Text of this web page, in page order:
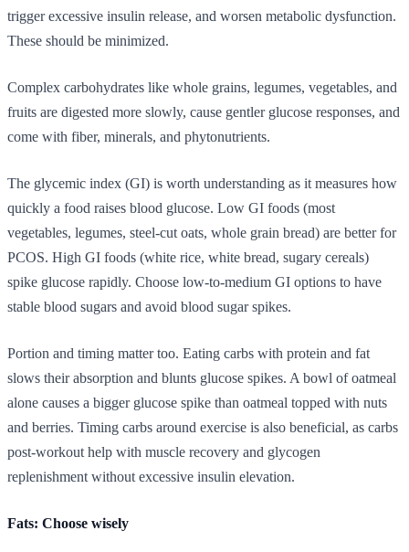
trigger excessive insulin release, and worsen metabolic dysfunction.
These should be minimized.
Complex carbohydrates like whole grains, legumes, vegetables, and
fruits are digested more slowly, cause gentler glucose responses, and
come with fiber, minerals, and phytonutrients.
The glycemic index (GI) is worth understanding as it measures how
quickly a food raises blood glucose. Low GI foods (most
vegetables, legumes, steel-cut oats, whole grain bread) are better for
PCOS. High GI foods (white rice, white bread, sugary cereals)
spike glucose rapidly. Choose low-to-medium GI options to have
stable blood sugars and avoid blood sugar spikes.
Portion and timing matter too. Eating carbs with protein and fat
slows their absorption and blunts glucose spikes. A bowl of oatmeal
alone causes a bigger glucose spike than oatmeal topped with nuts
and berries. Timing carbs around exercise is also beneficial, as carbs
post-workout help with muscle recovery and glycogen
replenishment without excessive insulin elevation.
Fats: Choose wisely